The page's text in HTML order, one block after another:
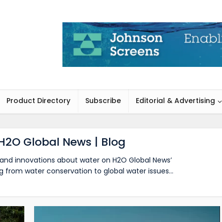
Product Directory Subscribe Editorial & Advertising
Global News | Blog
innovations about water on H2O Global News’
from water conservation to global water issues…